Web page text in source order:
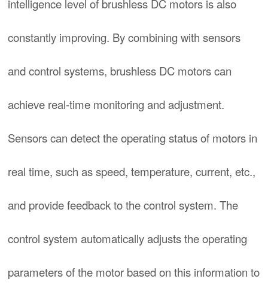
intelligence level of brushless DC motors is also
constantly improving. By combining with sensors
and control systems, brushless DC motors can
achieve real-time monitoring and adjustment.
Sensors can detect the operating status of motors in
real time, such as speed, temperature, current, etc.,
and provide feedback to the control system. The
control system automatically adjusts the operating
parameters of the motor based on this information to